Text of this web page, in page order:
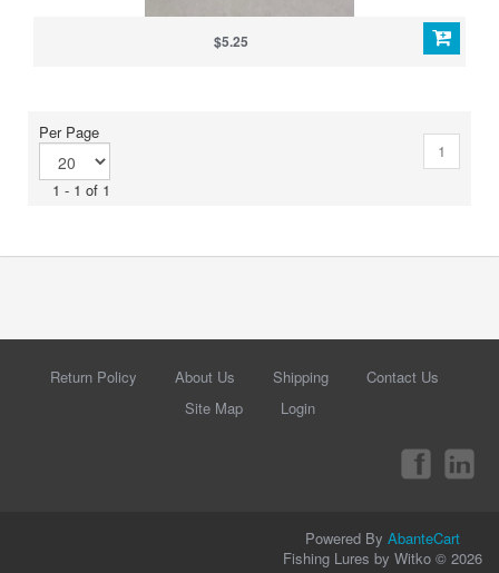
$5.25
Per Page
1 - 1 of 1
1
Return Policy About Us Shipping
Contact Us
Site Map
Login
Powered By AbanteCart
Fishing Lures by Witko © 2026